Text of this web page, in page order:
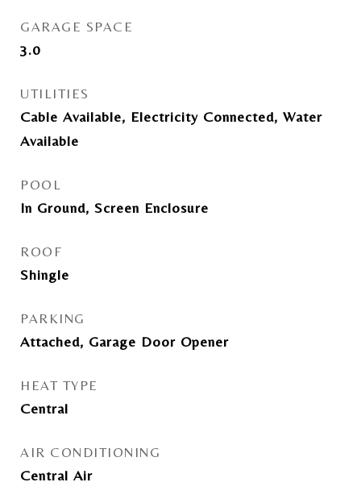
GARAGE SPACE
3.0
UTILITIES
Cable Available, Electricity Connected, Water
Available
POOL
In Ground, Screen Enclosure
ROOF
Shingle
PARKING
Attached, Garage Door Opener
HEAT TYPE
Central
AIR CONDITIONING
Central Air